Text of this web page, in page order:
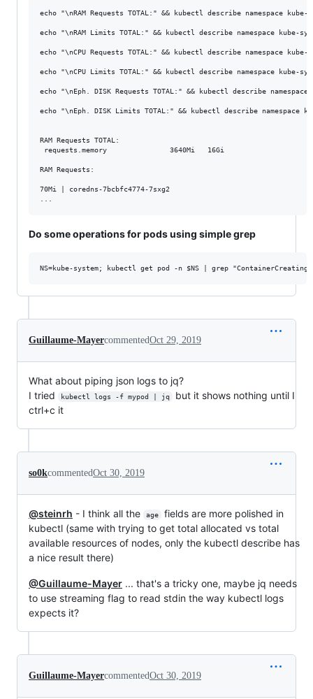
echo "\nRAM Requests TOTAL:" && kubectl describe namespace
echo "\nRAM Limits TOTAL:" && kubectl describe namespace
echo "\nCPU Requests TOTAL:" && kubectl describe
echo "\nCPU Limits TOTAL:" && kubectl describe namespace
echo "\nEph. DISK Requests TOTAL:" && kubectl describe
echo "\nEph. DISK Limits TOTAL:" && kubectl describe
RAM Requests TOTAL:
requests.memory               3640Mi   16Gi
RAM Requests:
70Mi | coredns-7bcbfc4774-7sxg2
Do some operations for pods using simple grep
Guillaume-MayercommentedOct 29, 2019
What about piping json logs to jq?
I tried
kubectl logs -f mypod | jq
but it shows nothing until I
ctrl+c it
so0kcommentedOct 30, 2019
@steinrh - I think all the age
fields are more polished in
kubectl (same with trying to get total allocated vs total
available resources of nodes, only the kubectl describe has
a nice result there)
@Guillaume-Mayer ... that's a tricky one, maybe jq needs
to use streaming flag to read stdin the way kubectl logs
expects it?
Guillaume-MayercommentedOct 30, 2019